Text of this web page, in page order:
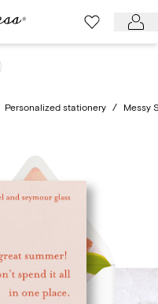
Personalized stationery / Messy